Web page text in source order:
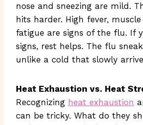
nose and sneezing are mild.
hits harder. High fever, muscle
fatigue are signs of the flu. If
signs, rest helps. The flu
unlike a cold that slowly
Heat Exhaustion vs. Heat
Recognizing heat exhaustion
can be tricky. What do they